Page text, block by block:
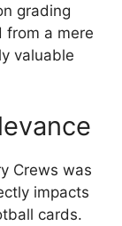
grading
from a mere
valuable
Crews was
impacts
cards.